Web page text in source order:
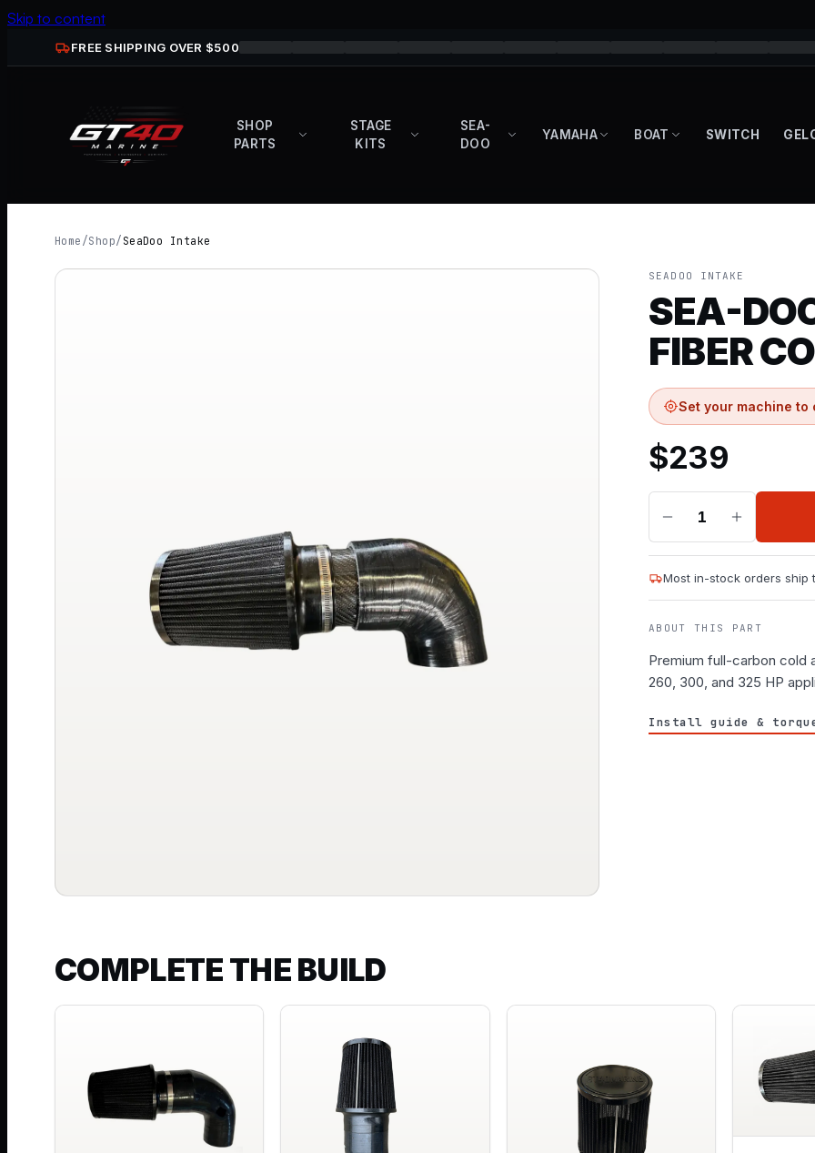
Skip to content
FREE SHIPPING OVER $500
SHOP
PARTS
STAGE
KITS
SEA-
DOO
YAMAHA BOAT SWITCH
Home /Shop/ SeaDoo Intake
SEADOO INTAKE
SEA-
FIBER
Set your machine to
$239
1
Most in-stock orders ship
ABOUT THIS PART
Premium full-carbon cold
260, 300, and 325 HP
Install guide &
COMPLETE THE BUILD